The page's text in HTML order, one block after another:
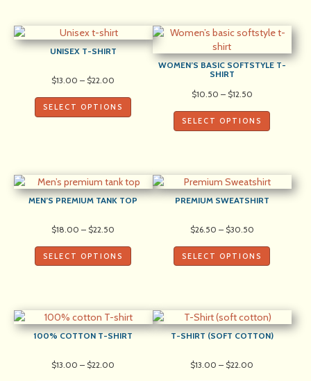
UNISEX T-SHIRT
$13.00 – $22.00
$13.00
through
SELECT OPTIONS
WOMEN’S BASIC SOFTSTYLE T-
SHIRT
$10.50 – $12.50Price
$10.50
through
SELECT OPTIONS
MEN’S PREMIUM TANK TOP
$18.00 – $22.50
$18.00
through
SELECT OPTIONS
PREMIUM SWEATSHIRT
$26.50 – $30.50Price
$26.50
through
SELECT OPTIONS
100% COTTON T-SHIRT
$13.00 – $22.00
T-SHIRT (SOFT COTTON)
$13.00 – $22.00